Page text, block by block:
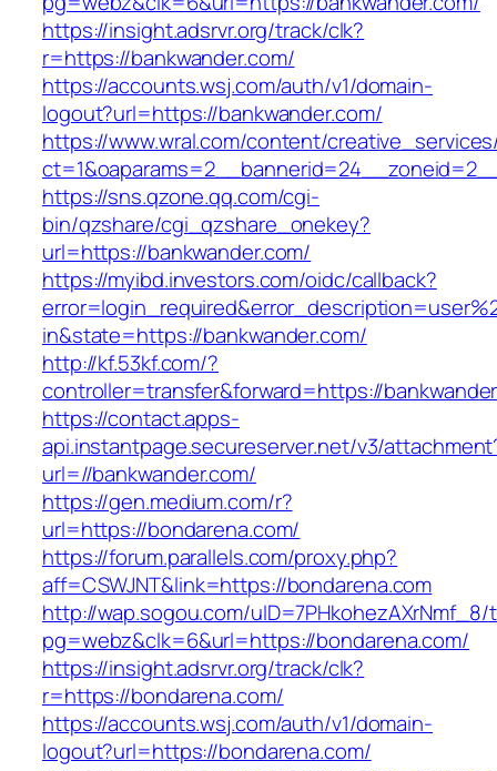
https://insight.adsrvr.org/track/clk?
r=https://bankwander.com/
https://accounts.wsj.com/auth/v1/domain-
logout?url=https://bankwander.com/
https://www.wral.com/content/
https://sns.qzone.qq.com/cgi-
bin/qzshare/cgi_qzshare_onekey?
url=https://bankwander.com/
https://myibd.investors.com/oidc/callback?
in&state=https://bankwander.com/
http://kf.53kf.com/?
controller=transfer&forward=https://
https://contact.apps-
api.instantpage.secureserver.net/v3/
url=//bankwander.com/
https://gen.medium.com/r?
url=https://bondarena.com/
https://forum.parallels.com/proxy.php?
aff=CSWJNT&link=https://bondarena.com
http://wap.sogou.com/uID=7PHkohezAXrNmf_8/
pg=webz&clk=6&url=https://bondarena.com/
https://insight.adsrvr.org/track/clk?
r=https://bondarena.com/
https://accounts.wsj.com/auth/v1/domain-
logout?url=https://bondarena.com/